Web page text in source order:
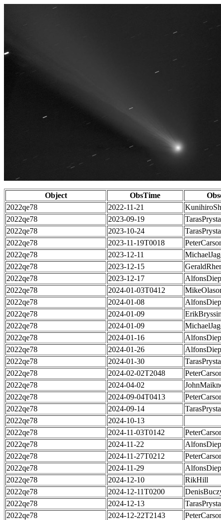
Object ObsTime
2022qe78
2022-11-21
2022qe78
2023-09-19
2022qe78
2023-10-24
2022qe78
2023-11-19T0018
2022qe78
2023-12-11
2022qe78
2023-12-15
2022qe78
2023-12-17
2022qe78
2024-01-03T0412
2022qe78
2024-01-08
2022qe78
2024-01-09
2022qe78
2024-01-09
2022qe78
2024-01-16
2022qe78
2024-01-26
2022qe78
2024-01-30
2022qe78
2024-02-02T2048
2022qe78
2024-04-02
2022qe78
2024-09-04T0413
2022qe78
2024-09-14
2022qe78
2024-10-13
2022qe78
2024-11-03T0142
2022qe78
2024-11-22
2022qe78
2024-11-27T0212
2022qe78
2024-11-29
2022qe78
2024-12-10
RikHill
2022qe78
2024-12-11T0200
2022qe78
2024-12-13
2022qe78
2024-12-22T2143